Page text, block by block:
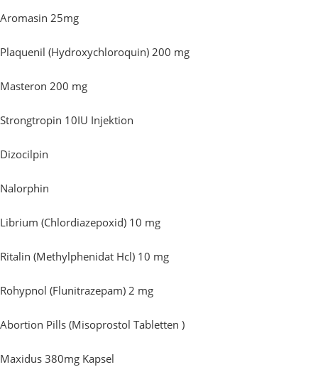
Aromasin 25mg
Plaquenil (Hydroxychloroquin) 200 mg
Masteron 200 mg
Strongtropin 10IU Injektion
Dizocilpin
Nalorphin
Librium (Chlordiazepoxid) 10 mg
Ritalin (Methylphenidat Hcl) 10 mg
Rohypnol (Flunitrazepam) 2 mg
Abortion Pills (Misoprostol Tabletten )
Maxidus 380mg Kapsel